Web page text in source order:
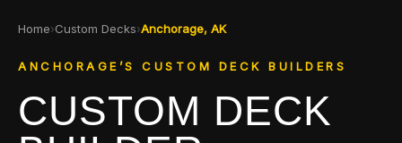
Home›Custom Decks›Anchorage, AK
ANCHORAGE’S CUSTOM DECK BUILDERS
CUSTOM DECK